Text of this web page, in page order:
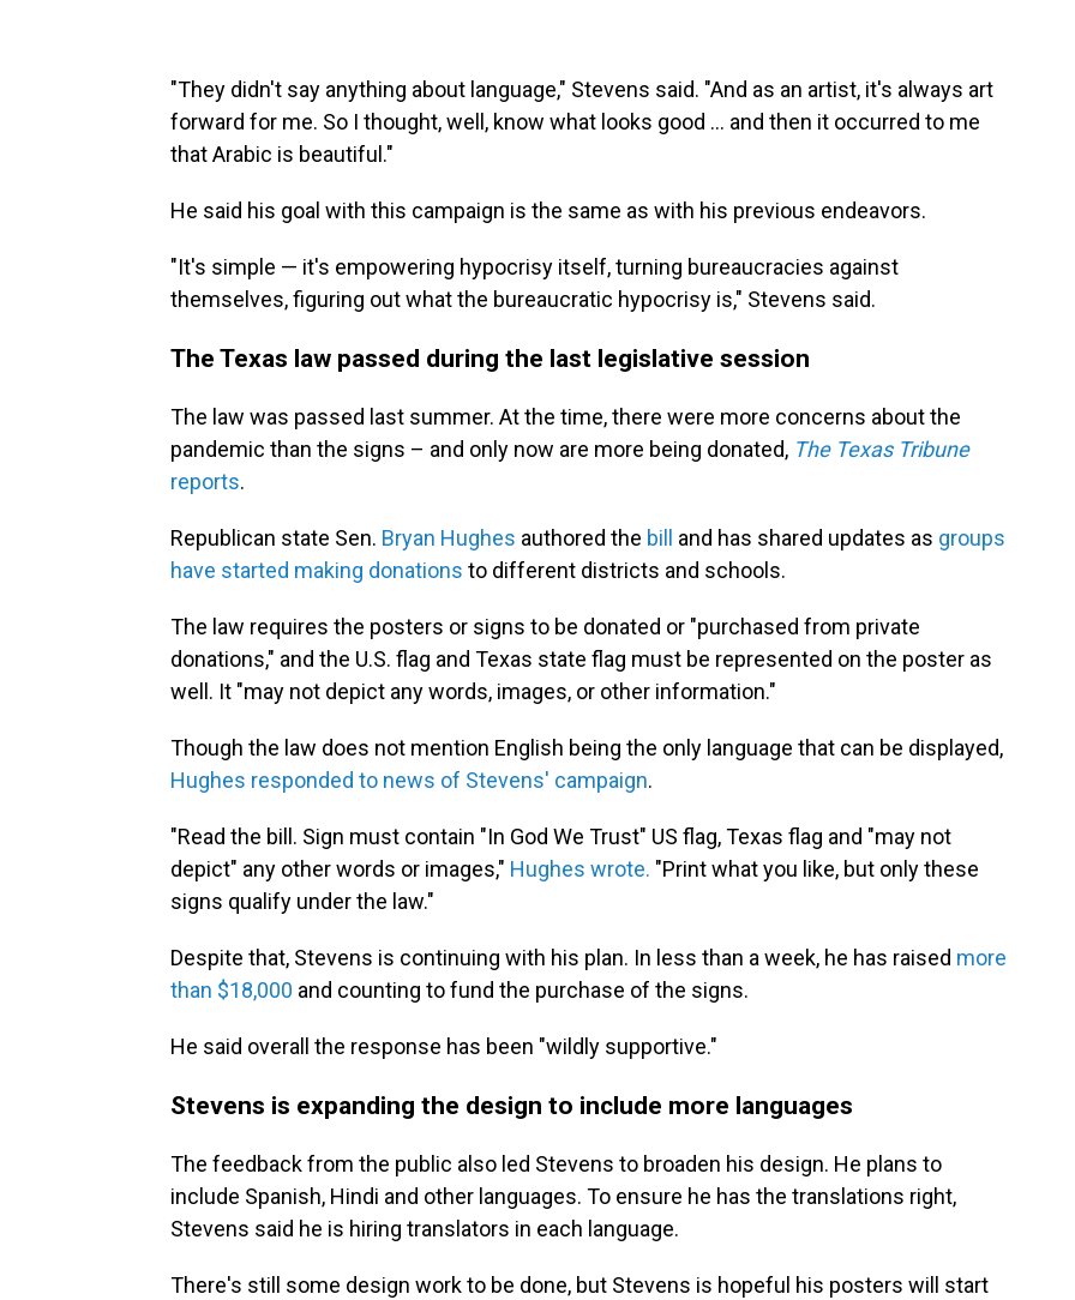
"They didn't say anything about language," Stevens said. "And as an artist, it's always art
forward for me. So I thought, well, know what looks good ... and then it occurred to me
that Arabic is beautiful."
He said his goal with this campaign is the same as with his previous endeavors.
"It's simple — it's empowering hypocrisy itself, turning bureaucracies against
themselves, figuring out what the bureaucratic hypocrisy is," Stevens said.
The Texas law passed during the last legislative session
The law was passed last summer. At the time, there were more concerns about the
pandemic than the signs – and only now are more being donated, The Texas Tribune
reports.
Republican state Sen. Bryan Hughes authored the bill and has shared updates as groups
have started making donations to different districts and schools.
The law requires the posters or signs to be donated or "purchased from private
donations," and the U.S. flag and Texas state flag must be represented on the poster as
well. It "may not depict any words, images, or other information."
Though the law does not mention English being the only language that can be displayed,
Hughes responded to news of Stevens' campaign.
"Read the bill. Sign must contain "In God We Trust" US flag, Texas flag and "may not
depict" any other words or images," Hughes wrote. "Print what you like, but only these
signs qualify under the law."
Despite that, Stevens is continuing with his plan. In less than a week, he has raised more
than $18,000 and counting to fund the purchase of the signs.
He said overall the response has been "wildly supportive."
Stevens is expanding the design to include more languages
The feedback from the public also led Stevens to broaden his design. He plans to
include Spanish, Hindi and other languages. To ensure he has the translations right,
Stevens said he is hiring translators in each language.
There's still some design work to be done, but Stevens is hopeful his posters will start